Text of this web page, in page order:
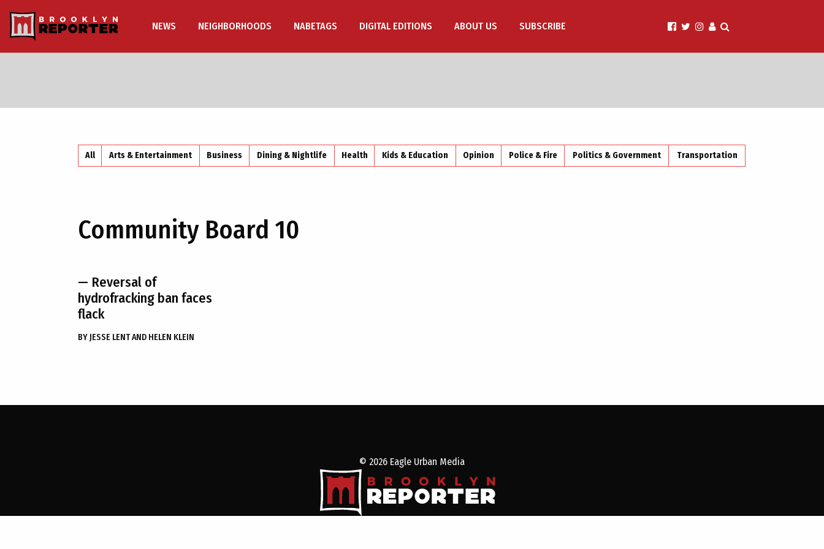
NEWS NEIGHBORHOODS NABETAGS DIGITAL EDITIONS ABOUT US SUBSCRIBE
All Arts & Entertainment Business Dining & Nightlife Health Kids & Education Opinion Police & Fire Politics & Government Transportation
Community Board 10
— Reversal of
hydrofracking ban faces
flack
BY JESSE LENT AND HELEN KLEIN
© 2026 Eagle Urban Media